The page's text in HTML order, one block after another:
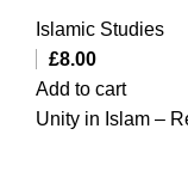
Islamic Studies
£8.00
Add to cart
Unity in Islam –